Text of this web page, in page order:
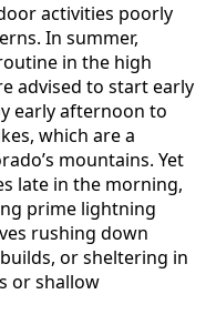
activities poorly
In summer,
in the high
advised to start early
early afternoon to
which are a
mountains. Yet
late in the morning,
prime lightning
rushing down
or sheltering in
or shallow